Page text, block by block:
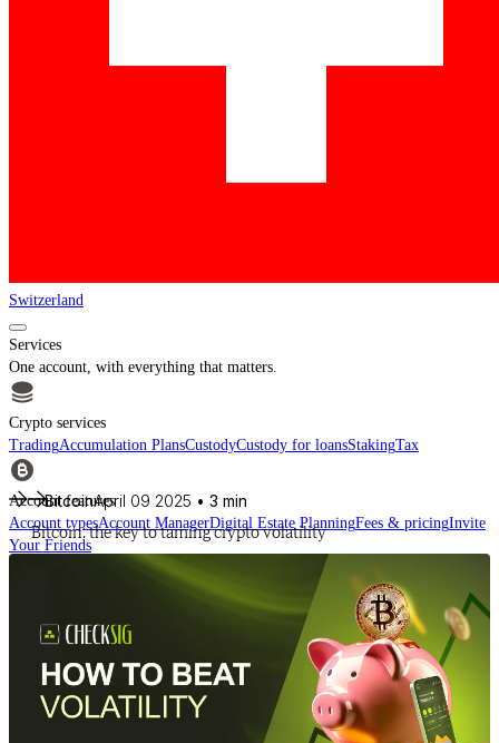
Switzerland
Services
One account, with everything that matters.
Crypto services
TradingAccumulation PlansCustodyCustody for loansStakingTax
Account features
Account typesAccount ManagerDigital Estate PlanningFees & pricingInvite
Your Friends
For financial intermediaries
Discover CheckSig Clear, our platform for financial intermediaries.
Crypto
Buy BTC, ETH and other digital assets and build your portfolio with a
professional approach.
Discover all assets
BitcoinApril 09 2025 • 3 min
Bitcoin: the key to taming crypto volatility